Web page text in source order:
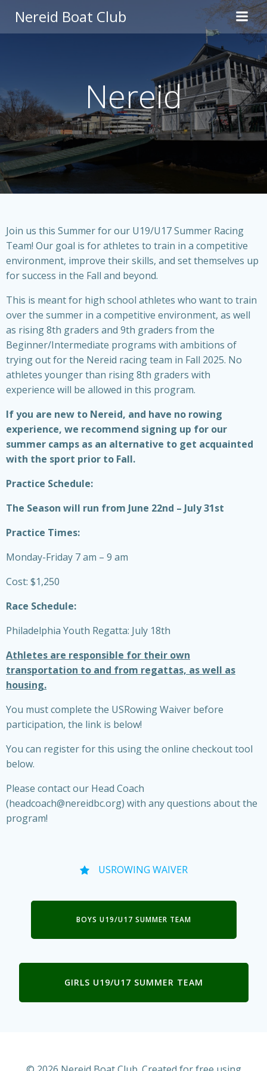
content
Nereid Boat Club
Nereid
Join us this Summer for our U19/U17 Summer Racing
Team! Our goal is for athletes to train in a competitive
environment, improve their skills, and set themselves up
for success in the Fall and beyond.
This is meant for high school athletes who want to train
over the summer in a competitive environment, as well
as rising 8th graders and 9th graders from the
Beginner/Intermediate programs with ambitions of
trying out for the Nereid racing team in Fall 2025. No
athletes younger than rising 8th graders with
experience will be allowed in this program.
If you are new to Nereid, and have no rowing
experience, we recommend signing up for our
summer camps as an alternative to get acquainted
with the sport prior to Fall.
Practice Schedule:
The Season will run from June 22nd – July 31st
Practice Times:
Monday-Friday 7 am – 9 am
Cost: $1,250
Race Schedule:
Philadelphia Youth Regatta: July 18th
Athletes are responsible for their own
transportation to and from regattas, as well as
housing.
You must complete the USRowing Waiver before
participation, the link is below!
You can register for this using the online checkout tool
below.
Please contact our Head Coach
(headcoach@nereidbc.org) with any questions about the
program!
USROWING WAIVER
BOYS U19/U17 SUMMER TEAM
GIRLS U19/U17 SUMMER TEAM